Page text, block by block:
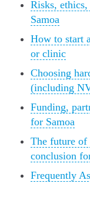
Risks,
Samoa
How to start
or clinic
Choosing
(including
Funding,
for Samoa
The future of
conclusion
Frequently